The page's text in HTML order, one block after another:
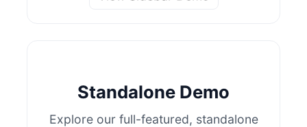
Standalone Demo
Explore our full-featured, standalone